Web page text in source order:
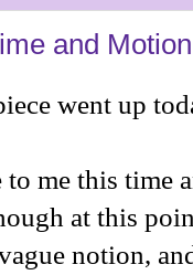
and
went up
me this time
at this
notion,